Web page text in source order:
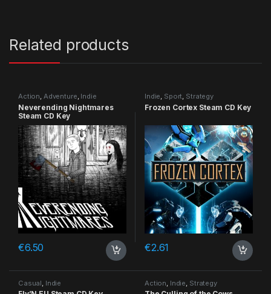
Related products
Action Adventure Indie
Neverending Nightmares
Steam CD Key
€6.50
Indie Sport Strategy
Frozen Cortex Steam CD Key
€2.61
Casual Indie Action Indie Strategy